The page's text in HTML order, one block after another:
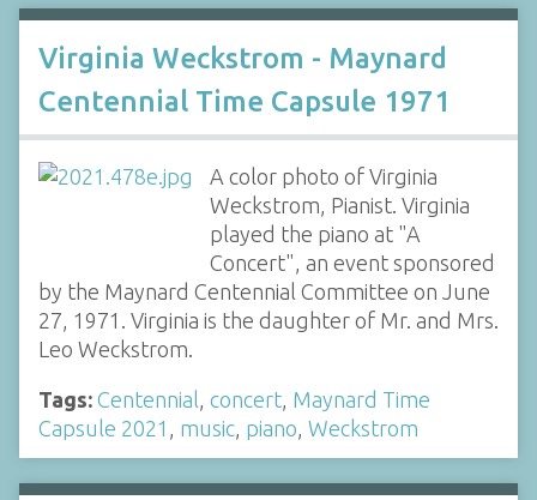
Virginia Weckstrom - Maynard
Centennial Time Capsule 1971
A color photo of Virginia
Weckstrom, Pianist. Virginia
played the piano at "A
Concert", an event sponsored
by the Maynard Centennial Committee on June
27, 1971. Virginia is the daughter of Mr. and Mrs.
Leo Weckstrom.
Tags: Centennial concert Maynard Time
Capsule 2021
music piano Weckstrom